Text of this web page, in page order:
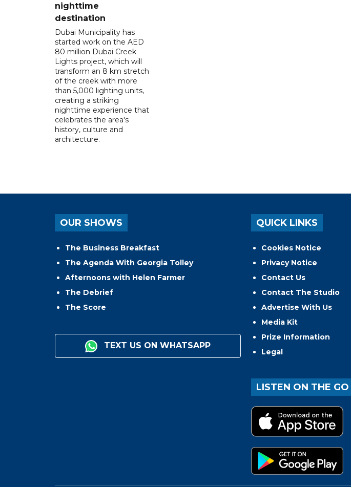
nighttime
destination
Dubai Municipality has
started work on the AED
80 million Dubai Creek
Lights project, which will
transform an 8 km stretch
of the creek with more
than 5,000 lighting units,
creating a striking
nighttime experience that
celebrates the area's
history, culture and
architecture.
OUR SHOWS
The Business Breakfast
The Agenda With Georgia Tolley
Afternoons with Helen Farmer
The Debrief
The Score
TEXT US ON WHATSAPP
QUICK LINKS
Cookies Notice
Privacy Notice
Contact Us
Contact The Studio
Advertise With Us
Media Kit
Prize Information
Legal
LISTEN ON THE GO